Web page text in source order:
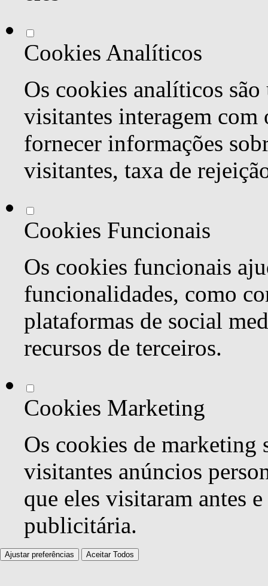
Cookies Analíticos
Os cookies analíticos são
visitantes interagem com
fornecer informações
visitantes, taxa de
Cookies Funcionais
Os cookies funcionais
funcionalidades, como
plataformas de social
recursos de terceiros.
Cookies Marketing
Os cookies de marketing
visitantes anúncios
que eles visitaram antes
publicitária.
Ajustar preferências Aceitar Todos